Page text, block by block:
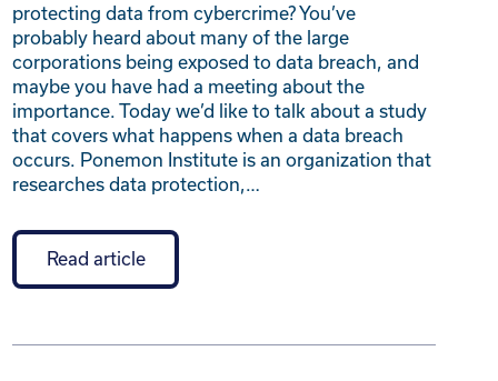
protecting data from cybercrime? You’ve
probably heard about many of the large
corporations being exposed to data breach, and
maybe you have had a meeting about the
importance. Today we’d like to talk about a study
that covers what happens when a data breach
occurs. Ponemon Institute is an organization that
researches data protection,…
Read article